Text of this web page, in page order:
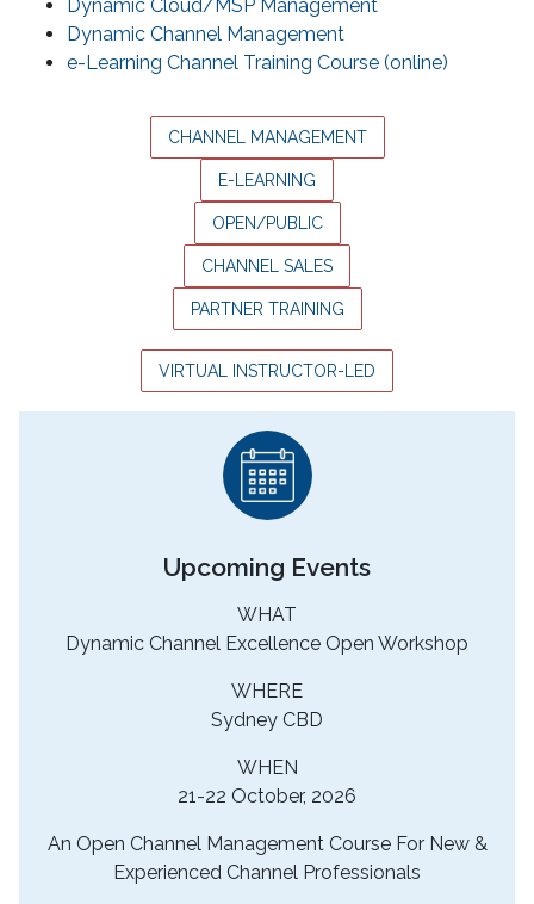
Dynamic Cloud/MSP Management
Dynamic Channel Management
e-Learning Channel Training Course (online)
CHANNEL MANAGEMENT
E-LEARNING
OPEN/PUBLIC
CHANNEL SALES
PARTNER TRAINING
VIRTUAL INSTRUCTOR-LED
Upcoming Events
WHAT
Dynamic Channel Excellence Open Workshop
WHERE
Sydney CBD
WHEN
21-22 October, 2026
An Open Channel Management Course For New &
Experienced Channel Professionals